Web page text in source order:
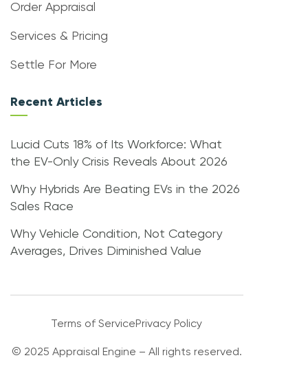
Order Appraisal
Services & Pricing
Settle For More
Recent Articles
Lucid Cuts 18% of Its Workforce: What
the EV-Only Crisis Reveals About 2026
Why Hybrids Are Beating EVs in the 2026
Sales Race
Why Vehicle Condition, Not Category
Averages, Drives Diminished Value
Terms of ServicePrivacy Policy
© 2025 Appraisal Engine – All rights reserved.